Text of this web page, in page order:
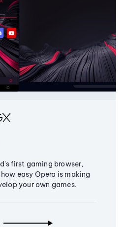
first gaming browser,
easy Opera is making
your own games.